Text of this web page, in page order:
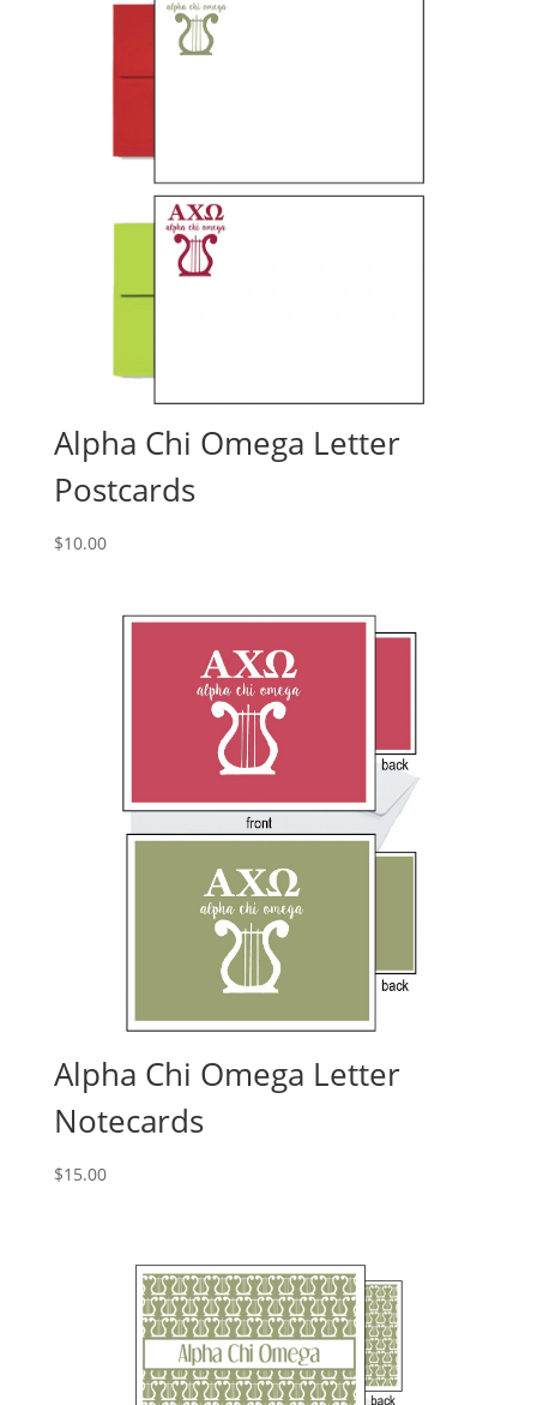
Alpha Chi Omega Letter
Postcards
$10.00
Alpha Chi Omega Letter
Notecards
$15.00